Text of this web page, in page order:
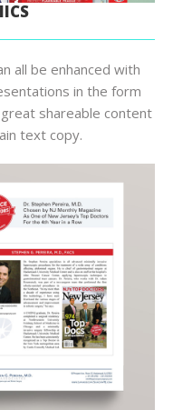
all be enhanced with
in the form
shareable content
text copy.